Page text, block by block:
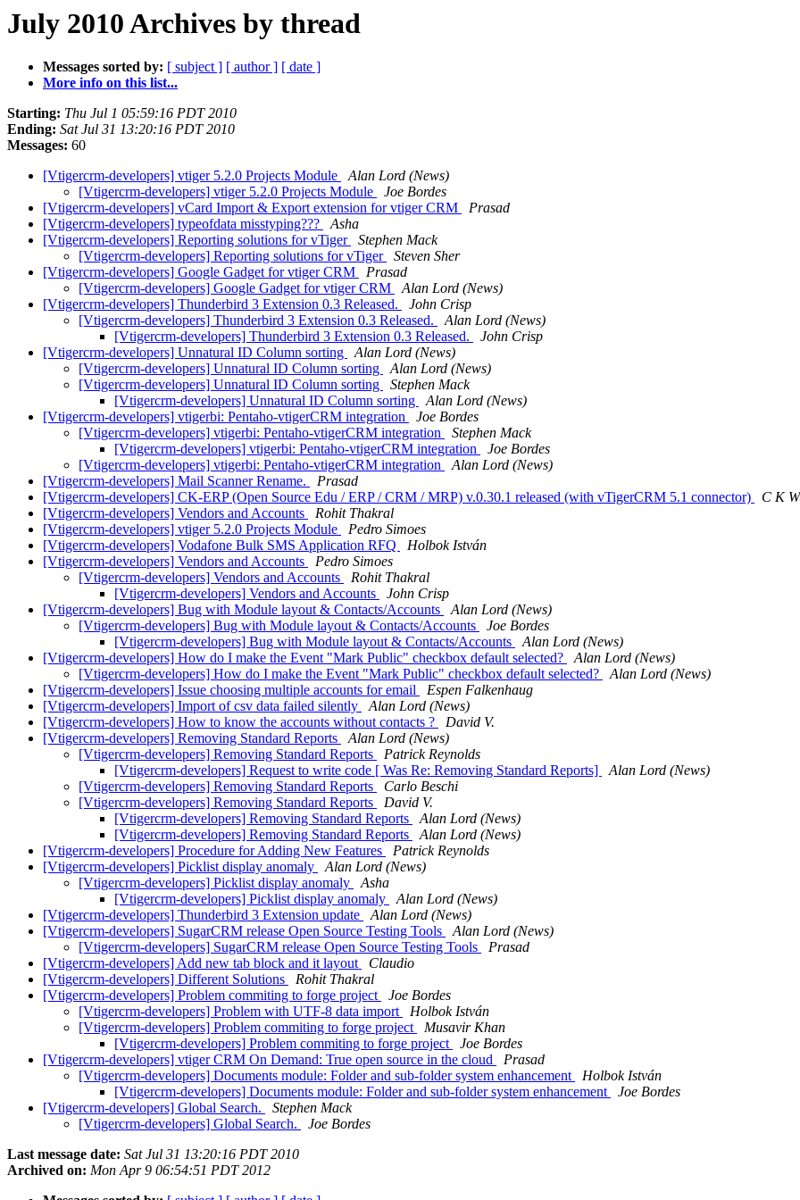
July 2010 Archives by thread
Messages sorted by: [ subject ] [ author ] [ date ]
More info on this list...
Starting: Thu Jul 1 05:59:16 PDT 2010
Ending: Sat Jul 31 13:20:16 PDT 2010
Messages: 60
[Vtigercrm-developers] vtiger 5.2.0 Projects Module
Alan Lord (News)
[Vtigercrm-developers] vtiger 5.2.0 Projects Module
Joe Bordes
[Vtigercrm-developers] vCard Import & Export extension for vtiger CRM
Prasad
[Vtigercrm-developers] typeofdata misstyping???
Asha
[Vtigercrm-developers] Reporting solutions for vTiger
Stephen Mack
[Vtigercrm-developers] Reporting solutions for vTiger
Steven Sher
[Vtigercrm-developers] Google Gadget for vtiger CRM
Prasad
[Vtigercrm-developers] Google Gadget for vtiger CRM
Alan Lord (News)
[Vtigercrm-developers] Thunderbird 3 Extension 0.3 Released.
John Crisp
[Vtigercrm-developers] Thunderbird 3 Extension 0.3 Released.
Alan Lord (News)
[Vtigercrm-developers] Thunderbird 3 Extension 0.3 Released.
John Crisp
[Vtigercrm-developers] Unnatural ID Column sorting
Alan Lord (News)
[Vtigercrm-developers] Unnatural ID Column sorting
Alan Lord (News)
[Vtigercrm-developers] Unnatural ID Column sorting
Stephen Mack
[Vtigercrm-developers] Unnatural ID Column sorting
Alan Lord (News)
[Vtigercrm-developers] vtigerbi: Pentaho-vtigerCRM integration
Joe Bordes
[Vtigercrm-developers] vtigerbi: Pentaho-vtigerCRM integration
Stephen Mack
[Vtigercrm-developers] vtigerbi: Pentaho-vtigerCRM integration
Joe Bordes
[Vtigercrm-developers] vtigerbi: Pentaho-vtigerCRM integration
Alan Lord (News)
[Vtigercrm-developers] Mail Scanner Rename.
Prasad
[Vtigercrm-developers] CK-ERP (Open Source Edu / ERP / CRM / MRP) v.0.30.1 released (with vTigerCRM 5.1 connector)
C K
[Vtigercrm-developers] Vendors and Accounts
Rohit Thakral
[Vtigercrm-developers] vtiger 5.2.0 Projects Module
Pedro Simoes
[Vtigercrm-developers] Vodafone Bulk SMS Application RFQ
Holbok István
[Vtigercrm-developers] Vendors and Accounts
Pedro Simoes
[Vtigercrm-developers] Vendors and Accounts
Rohit Thakral
[Vtigercrm-developers] Vendors and Accounts
John Crisp
[Vtigercrm-developers] Bug with Module layout & Contacts/Accounts
Alan Lord (News)
[Vtigercrm-developers] Bug with Module layout & Contacts/Accounts
Joe Bordes
[Vtigercrm-developers] Bug with Module layout & Contacts/Accounts
Alan Lord (News)
[Vtigercrm-developers] How do I make the Event "Mark Public" checkbox default selected?
Alan Lord (News)
[Vtigercrm-developers] How do I make the Event "Mark Public" checkbox default selected?
Alan Lord (News)
[Vtigercrm-developers] Issue choosing multiple accounts for email
Espen Falkenhaug
[Vtigercrm-developers] Import of csv data failed silently
Alan Lord (News)
[Vtigercrm-developers] How to know the accounts without contacts ?
David V.
[Vtigercrm-developers] Removing Standard Reports
Alan Lord (News)
[Vtigercrm-developers] Removing Standard Reports
Patrick Reynolds
[Vtigercrm-developers] Request to write code [ Was Re: Removing Standard Reports]
Alan Lord (News)
[Vtigercrm-developers] Removing Standard Reports
Carlo Beschi
[Vtigercrm-developers] Removing Standard Reports
David V.
[Vtigercrm-developers] Removing Standard Reports
Alan Lord (News)
[Vtigercrm-developers] Removing Standard Reports
Alan Lord (News)
[Vtigercrm-developers] Procedure for Adding New Features
Patrick Reynolds
[Vtigercrm-developers] Picklist display anomaly
Alan Lord (News)
[Vtigercrm-developers] Picklist display anomaly
Asha
[Vtigercrm-developers] Picklist display anomaly
Alan Lord (News)
[Vtigercrm-developers] Thunderbird 3 Extension update
Alan Lord (News)
[Vtigercrm-developers] SugarCRM release Open Source Testing Tools
Alan Lord (News)
[Vtigercrm-developers] SugarCRM release Open Source Testing Tools
Prasad
[Vtigercrm-developers] Add new tab block and it layout
Claudio
[Vtigercrm-developers] Different Solutions
Rohit Thakral
[Vtigercrm-developers] Problem commiting to forge project
Joe Bordes
[Vtigercrm-developers] Problem with UTF-8 data import
Holbok István
[Vtigercrm-developers] Problem commiting to forge project
Musavir Khan
[Vtigercrm-developers] Problem commiting to forge project
Joe Bordes
[Vtigercrm-developers] vtiger CRM On Demand: True open source in the cloud
Prasad
[Vtigercrm-developers] Documents module: Folder and sub-folder system enhancement
Holbok István
[Vtigercrm-developers] Documents module: Folder and sub-folder system enhancement
Joe Bordes
[Vtigercrm-developers] Global Search.
Stephen Mack
[Vtigercrm-developers] Global Search.
Joe Bordes
Last message date: Sat Jul 31 13:20:16 PDT 2010
Archived on: Mon Apr 9 06:54:51 PDT 2012